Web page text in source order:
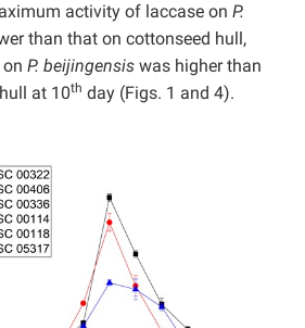
activity of laccase on P.
than that on cottonseed hull,
P. beijingensis was higher than
at 10th day (Figs. 1 and 4).